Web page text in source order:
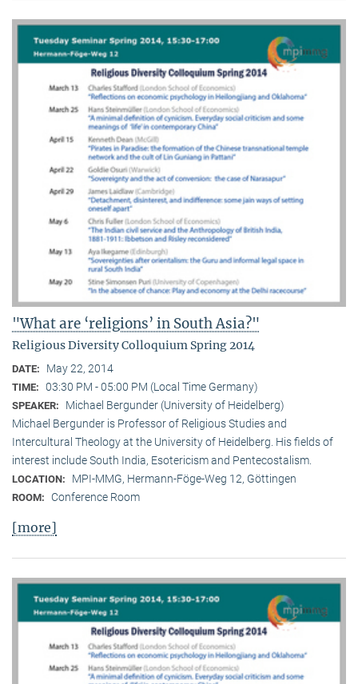
"What are ‘religions’ in South Asia?"
Religious Diversity Colloquium Spring 2014
DATE: May 22, 2014
TIME: 03:30 PM - 05:00 PM (Local Time Germany)
SPEAKER:
Michael Bergunder (University of Heidelberg)
Michael Bergunder is Professor of Religious Studies and
Intercultural Theology at the University of Heidelberg. His fields of
interest include South India, Esotericism and Pentecostalism.
LOCATION: MPI-MMG, Hermann-Föge-Weg 12, Göttingen
ROOM: Conference Room
[more]